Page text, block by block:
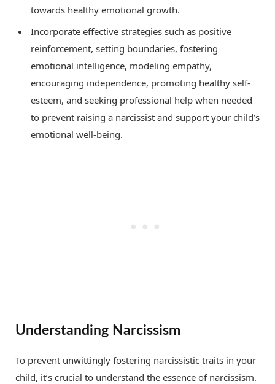
towards healthy emotional growth.
Incorporate effective strategies such as positive
reinforcement, setting boundaries, fostering
emotional intelligence, modeling empathy,
encouraging independence, promoting healthy self-
esteem, and seeking professional help when needed
to prevent raising a narcissist and support your child’s
emotional well-being.
Understanding Narcissism
To prevent unwittingly fostering narcissistic traits in your
child, it’s crucial to understand the essence of narcissism.